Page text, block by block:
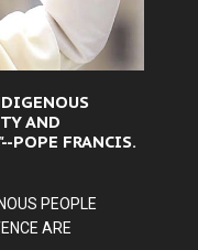
AND
POPE FRANCIS.
PEOPLE
ARE